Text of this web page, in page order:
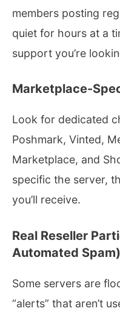
members posting
quiet for hours at a
support you’re
Marketplace-
Look for dedicated
Poshmark, Vinted,
Marketplace, and
specific the server,
you’ll receive.
Real Reseller
Automated Spam)
Some servers are
“alerts” that aren’t